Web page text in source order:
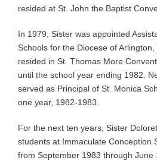
resided at St. John the Baptist
In 1979, Sister was appointed
Schools for the Diocese of
resided in St. Thomas More
until the school year ending 1982.
served as Principal of St. Monica
one year, 1982-1983.
For the next ten years, Sister
students at Immaculate Conception
from September 1983 through June